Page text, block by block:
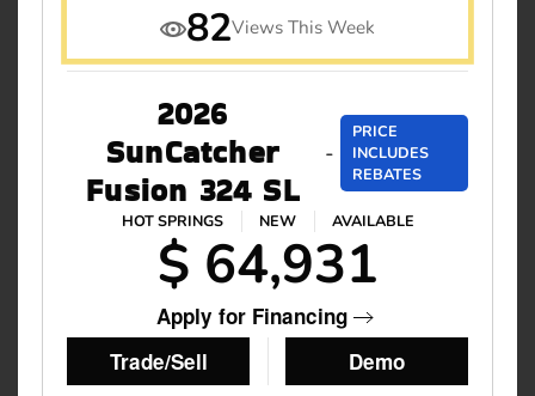
82Views This Week
2026
SunCatcher
Fusion 324 SL
-
PRICE
INCLUDES
REBATES
HOT SPRINGS NEW AVAILABLE
$ 64,931
Apply for Financing
Trade/Sell
Demo